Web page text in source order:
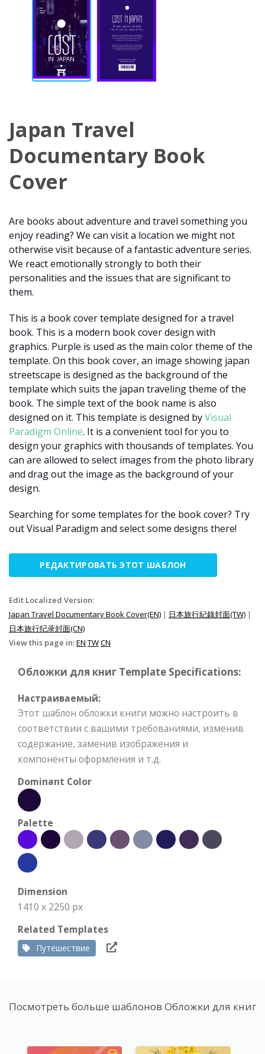
Japan Travel
Documentary Book
Cover
Are books about adventure and travel something you
enjoy reading? We can visit a location we might not
otherwise visit because of a fantastic adventure series.
We react emotionally strongly to both their
personalities and the issues that are significant to
them.
This is a book cover template designed for a travel
book. This is a modern book cover design with
graphics. Purple is used as the main color theme of the
template. On this book cover, an image showing japan
streetscape is designed as the background of the
template which suits the japan traveling theme of the
book. The simple text of the book name is also
designed on it. This template is designed byVisual
Paradigm Online. It is a convenient tool for you to
design your graphics with thousands of templates. You
can are allowed to select images from the photo library
and drag out the image as the background of your
design.
Searching for some templates for the book cover? Try
out Visual Paradigm and select some designs there!
РЕДАКТИРОВАТЬ ЭТОТ ШАБЛОН
Edit Localized Version:
Japan Travel Documentary Book Cover(EN) | 日本旅行紀錄封面(TW) |
日本旅行纪录封面(CN)
View this page in:EN TWCN
Обложки для книг Template Specifications:
Настраиваемый:
Этот шаблон обложки книги можно настроить в
соответствии с вашими требованиями, изменив
содержание, заменив изображения и
компоненты оформления и т.д.
Dominant Color
Palette
Dimension
1410 x 2250 px
Related Templates
Путешествие
Посмотреть больше шаблонов Обложки для книг